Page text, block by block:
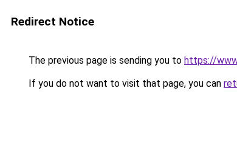
Redirect Notice
The previous page is sending you to https://
If you do not want to visit that page, you can